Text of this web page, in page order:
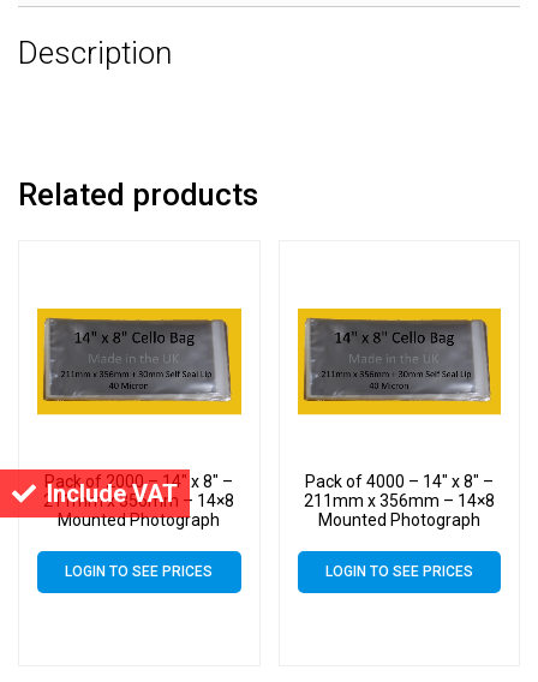
Include VAT
Description
Related products
Pack of 2000 – 14″ x 8″ –
211mm x 356mm – 14×8
Mounted Photograph
LOGIN TO SEE PRICES
Pack of 4000 – 14″ x 8″ –
211mm x 356mm – 14×8
Mounted Photograph
LOGIN TO SEE PRICES